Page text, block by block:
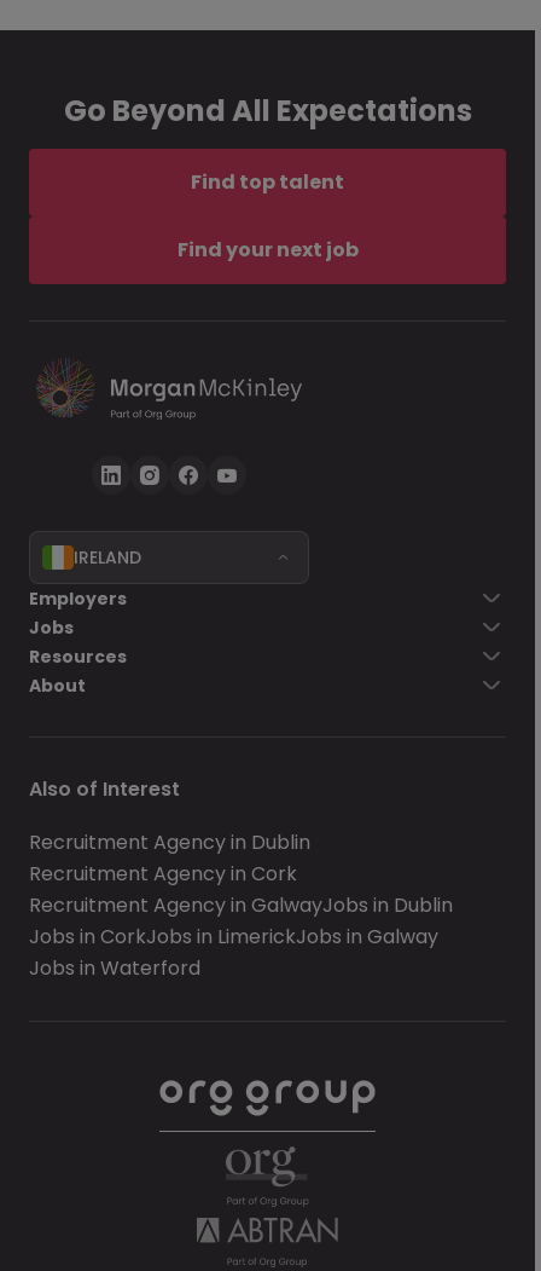
Go Beyond All Expectations
Find top talent
Find your next job
IRELAND
Employers
Jobs
Resources
About
Also of Interest
Recruitment Agency in Dublin
Recruitment Agency in Cork
Recruitment Agency in GalwayJobs in Dublin
Jobs in CorkJobs in LimerickJobs in Galway
Jobs in Waterford